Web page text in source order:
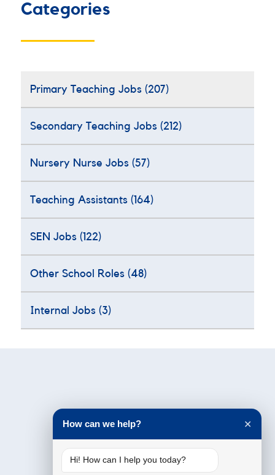
Categories
Primary Teaching Jobs (207)
Secondary Teaching Jobs (212)
Nursery Nurse Jobs (57)
Teaching Assistants (164)
SEN Jobs (122)
Other School Roles (48)
Internal Jobs (3)
Testimonials
How can we help? ✕
Hi! How can I help you today?